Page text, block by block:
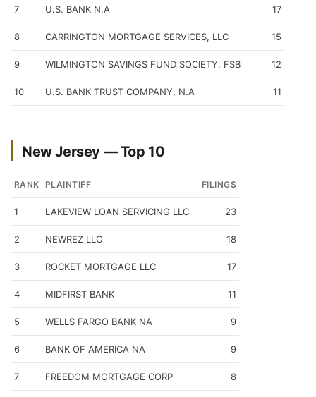
7 U.S. BANK N.A 17
8 CARRINGTON MORTGAGE SERVICES, LLC 15
9 WILMINGTON SAVINGS FUND SOCIETY, FSB 12
10 U.S. BANK TRUST COMPANY, N.A 11
New Jersey — Top 10
RANK PLAINTIFF FILINGS
1 LAKEVIEW LOAN SERVICING LLC 23
2 NEWREZ LLC 18
3 ROCKET MORTGAGE LLC 17
4 MIDFIRST BANK 11
5 WELLS FARGO BANK NA 9
6 BANK OF AMERICA NA 9
7 FREEDOM MORTGAGE CORP 8